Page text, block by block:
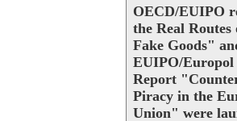
OECD/EUIPO
the Real
Fake Goods"
EUIPO/Europol
Report
Piracy in the
Union" were